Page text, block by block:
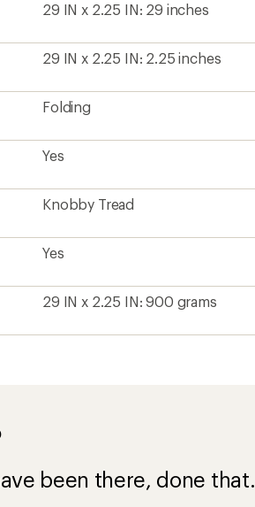
29 IN x 2.25 IN: 29 inches
29 IN x 2.25 IN: 2.25 inches
Folding
Yes
Knobby Tread
Yes
29 IN x 2.25 IN: 900 grams
been there, done that.